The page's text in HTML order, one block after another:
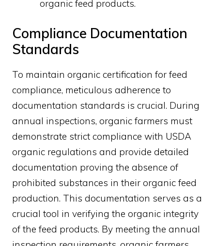
organic feed products.
Compliance Documentation
Standards
To maintain organic certification for feed
compliance, meticulous adherence to
documentation standards is crucial. During
annual inspections, organic farmers must
demonstrate strict compliance with USDA
organic regulations and provide detailed
documentation proving the absence of
prohibited substances in their organic feed
production. This documentation serves as a
crucial tool in verifying the organic integrity
of the feed products. By meeting the annual